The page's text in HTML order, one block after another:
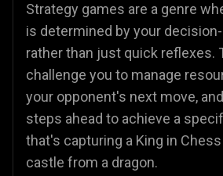
Strategy games are a genre
is determined by your
rather than just quick reflexes.
challenge you to manage
your opponent's next move,
steps ahead to achieve a
that's capturing a King in
castle from a dragon.